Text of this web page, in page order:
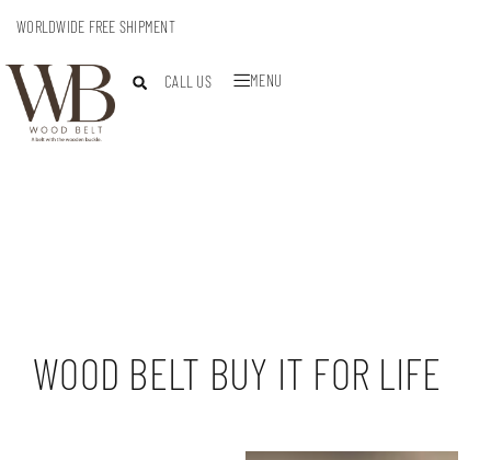
WORLDWIDE FREE SHIPMENT
CALL US MENU
WOOD BELT BUY IT FOR LIFE